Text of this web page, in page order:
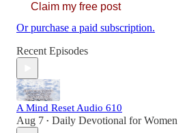
Claim my free post
Or purchase a paid subscription.
Recent Episodes
A Mind Reset Audio 610
Aug 7 • Daily Devotional for Women